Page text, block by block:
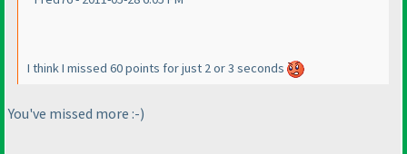
I think I missed 60 points for just 2 or 3 seconds
You've missed more :-)